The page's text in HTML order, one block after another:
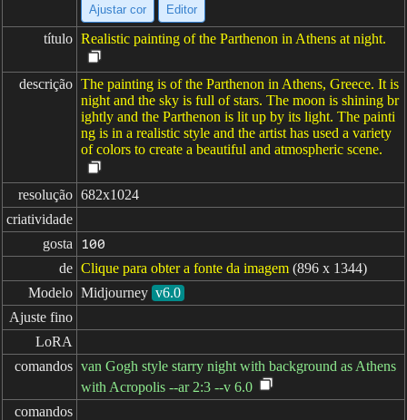
Ajustar cor Editor
título Realistic painting of the Parthenon in Athens at night.
descrição The painting is of the Parthenon in Athens, Greece. It is
night and the sky is full of stars. The moon is shining br
ightly and the Parthenon is lit up by its light. The painti
ng is in a realistic style and the artist has used a variety
of colors to create a beautiful and atmospheric scene.
resolução 682x1024
criatividade
gosta
100
de Clique para obter a fonte da imagem (896 x 1344)
Modelo Midjourney v6.0
Ajuste fino
LoRA
comandos van Gogh style starry night with background as Athens
with Acropolis --ar 2:3 --v 6.0
comandos